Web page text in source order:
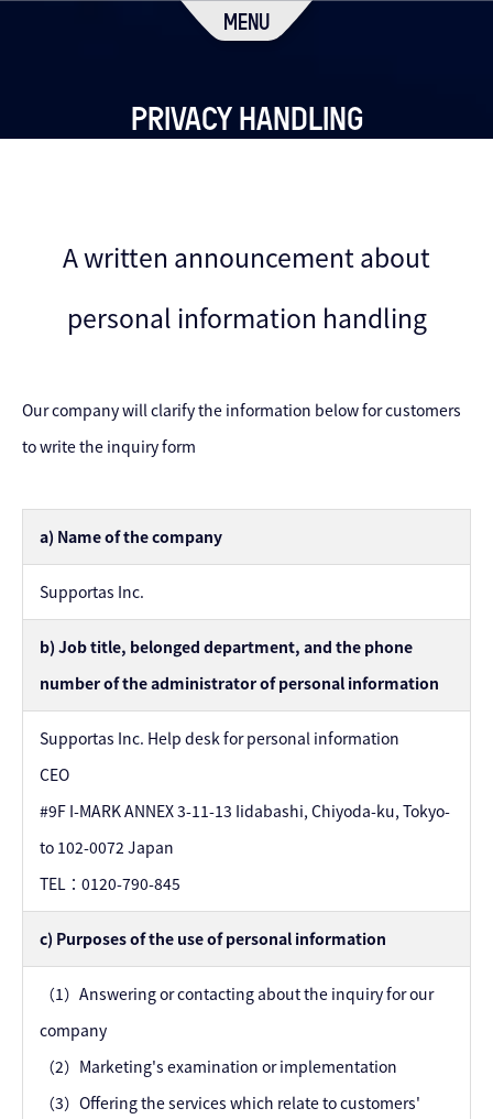
MENU
PRIVACY HANDLING
A written announcement about
personal information handling
Our company will clarify the information below for customers
to write the inquiry form
a) Name of the company
Supportas Inc.
b) Job title, belonged department, and the phone
number of the administrator of personal information
Supportas Inc. Help desk for personal information
CEO
#9F I-MARK ANNEX 3-11-13 Iidabashi, Chiyoda-ku, Tokyo-
to 102-0072 Japan
TEL：0120-790-845
c) Purposes of the use of personal information
（1）Answering or contacting about the inquiry for our
company
（2）Marketing's examination or implementation
（3）Offering the services which relate to customers'